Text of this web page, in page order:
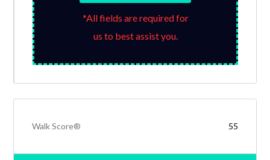
*All fields are required for
us to best assist you.
Walk Score® 55